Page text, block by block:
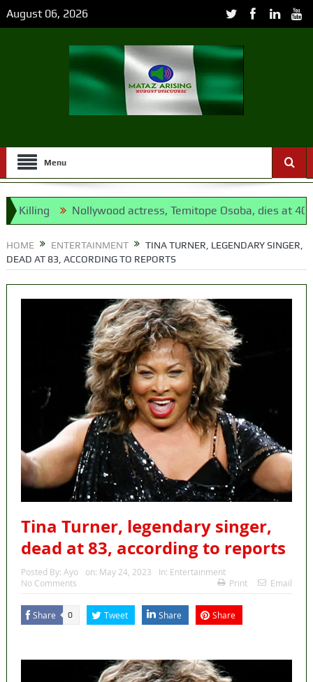
August 06, 2026
Menu
Nollywood actress, Temitope Osoba, dies at 40
HOME ENTERTAINMENT
TINA TURNER, LEGENDARY SINGER,
DEAD AT 83, ACCORDING TO REPORTS
Tina Turner, legendary singer,
dead at 83, according to reports
Posted By: Ayo on: May 24, 2023 In: Entertainment
No Comments
Print Email
Share 0 Tweet Share Share